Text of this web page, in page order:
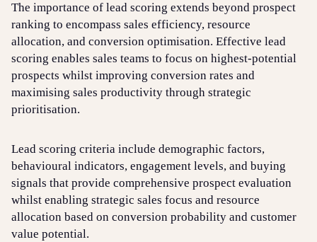
The importance of lead scoring extends beyond prospect
ranking to encompass sales efficiency, resource
allocation, and conversion optimisation. Effective lead
scoring enables sales teams to focus on highest-potential
prospects whilst improving conversion rates and
maximising sales productivity through strategic
prioritisation.
Lead scoring criteria include demographic factors,
behavioural indicators, engagement levels, and buying
signals that provide comprehensive prospect evaluation
whilst enabling strategic sales focus and resource
allocation based on conversion probability and customer
value potential.